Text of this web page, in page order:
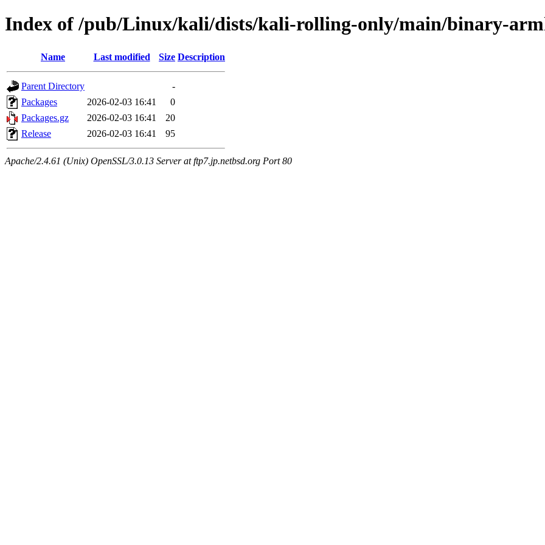
Index of /pub/Linux/kali/dists/kali-rolling-only/main/binary-
Name Last modified Size Description
Parent Directory
-
Packages
2026-02-03 16:41
0
Packages.gz
2026-02-03 16:41
20
Release
2026-02-03 16:41 95
Apache/2.4.61 (Unix) OpenSSL/3.0.13 Server at ftp7.jp.netbsd.org Port 80